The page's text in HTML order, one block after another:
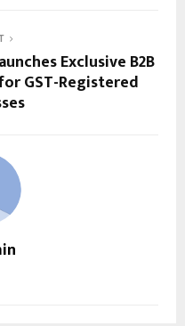
Exclusive B2B
GST-Registered